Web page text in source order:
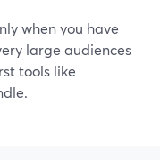
when you have
large audiences
tools like